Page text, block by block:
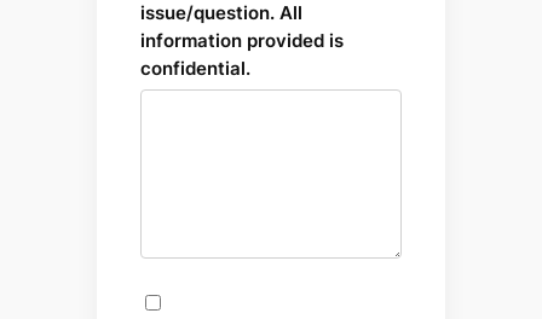
issue/question. All
information provided is
confidential.